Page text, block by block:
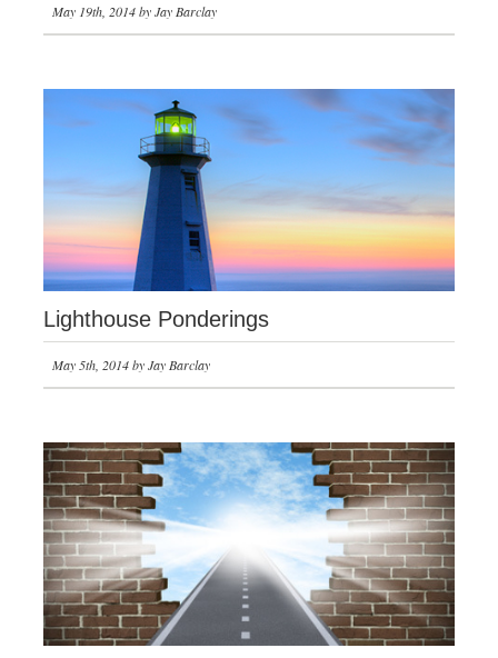
May 19th, 2014 by Jay Barclay
Lighthouse Ponderings
May 5th, 2014 by Jay Barclay